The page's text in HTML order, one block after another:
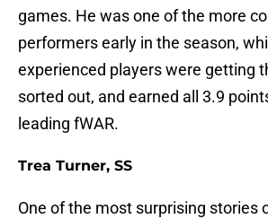
games. He was one of the more
performers early in the season,
experienced players were getting
sorted out, and earned all 3.9
leading fWAR.
Trea Turner, SS
One of the most surprising stories